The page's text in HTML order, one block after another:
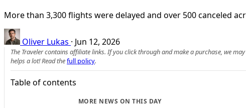
More than 3,300 flights were delayed and over 500 canceled
Oliver Lukas · Jun 12, 2026
The Traveler contains affiliate links. If you click through and make a purchase, we
helps a lot! Read thefull policy.
Table of contents
MORE NEWS ON THIS DAY